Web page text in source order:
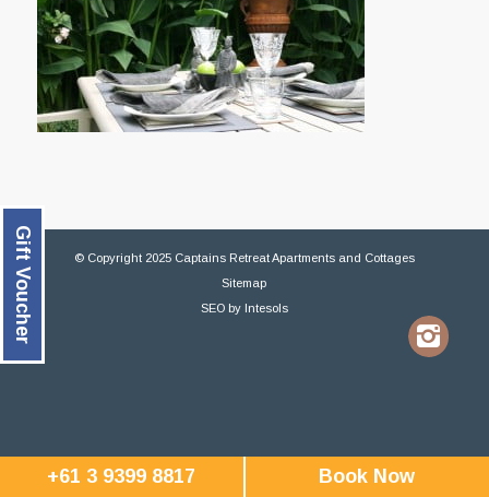
© Copyright 2025 Captains Retreat Apartments and Cottages
Sitemap
SEOby Intesols
+61 3 9399 8817 Book Now
Gift Voucher